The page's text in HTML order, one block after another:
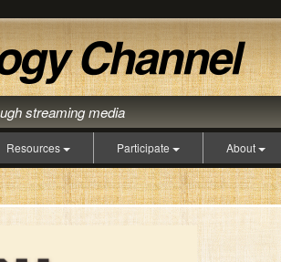
streaming media
Resources Participate About